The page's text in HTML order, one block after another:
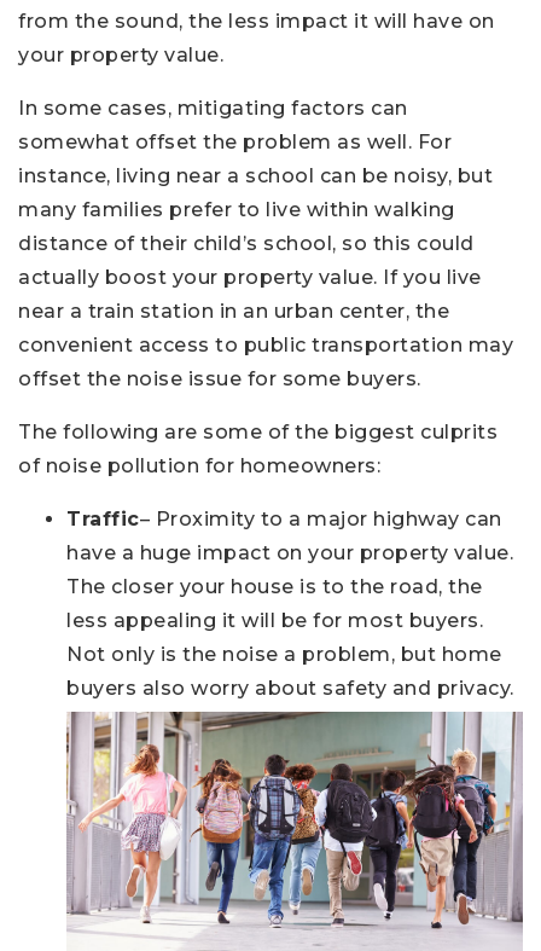
from the sound, the less impact it will have on
your property value.
In some cases, mitigating factors can
somewhat offset the problem as well. For
instance, living near a school can be noisy, but
many families prefer to live within walking
distance of their child’s school, so this could
actually boost your property value. If you live
near a train station in an urban center, the
convenient access to public transportation may
offset the noise issue for some buyers.
The following are some of the biggest culprits
of noise pollution for homeowners:
Traffic– Proximity to a major highway can
have a huge impact on your property value.
The closer your house is to the road, the
less appealing it will be for most buyers.
Not only is the noise a problem, but home
buyers also worry about safety and privacy.